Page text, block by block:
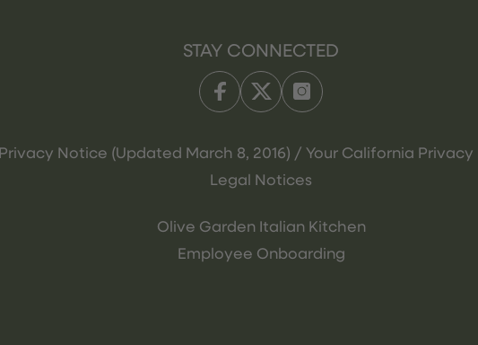
STAY CONNECTED
Privacy Notice (Updated March 8, 2016) / Your California Privacy
Legal Notices
Olive Garden Italian Kitchen
Employee Onboarding